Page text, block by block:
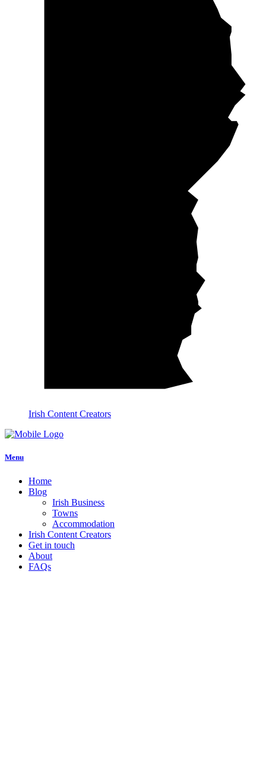
Irish Content Creators
Menu
Home
Blog
Irish Business
Towns
Accommodation
Irish Content Creators
Get in touch
About
FAQs